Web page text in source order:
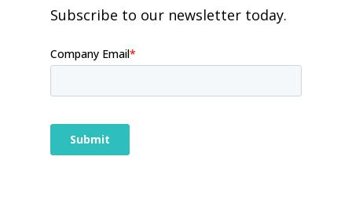
Subscribe to our newsletter today.